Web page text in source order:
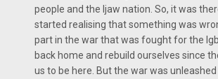
people and the Ijaw nation. So, it was
started realising that something was
part in the war that was fought for the
back home and rebuild ourselves since
us to be here. But the war was